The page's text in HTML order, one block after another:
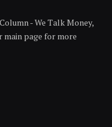
- We Talk Money,
page for more